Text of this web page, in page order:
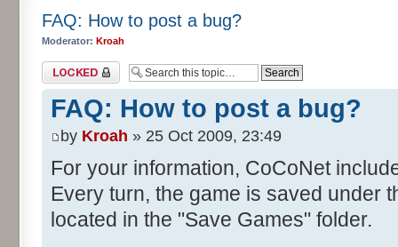
FAQ: How to post a bug?
Moderator: Kroah
Topic locked
FAQ: How to post a bug?
by Kroah » 25 Oct 2009, 23:49
For your information, CoCoNet
Every turn, the game is saved under
located in the "Save Games" folder.